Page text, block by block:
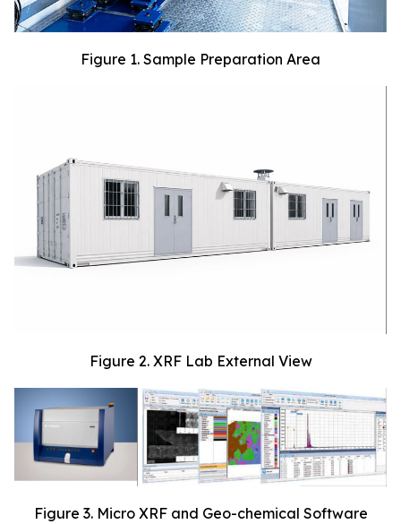
Figure 1. Sample Preparation Area
Figure 2. XRF Lab External View
Figure 3. Micro XRF and Geo-chemical Software